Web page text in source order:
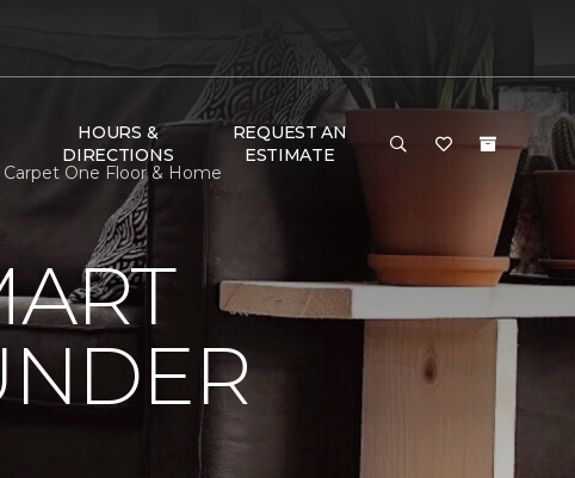
HOURS &
DIRECTIONS
REQUEST AN
ESTIMATE
One Floor & Home